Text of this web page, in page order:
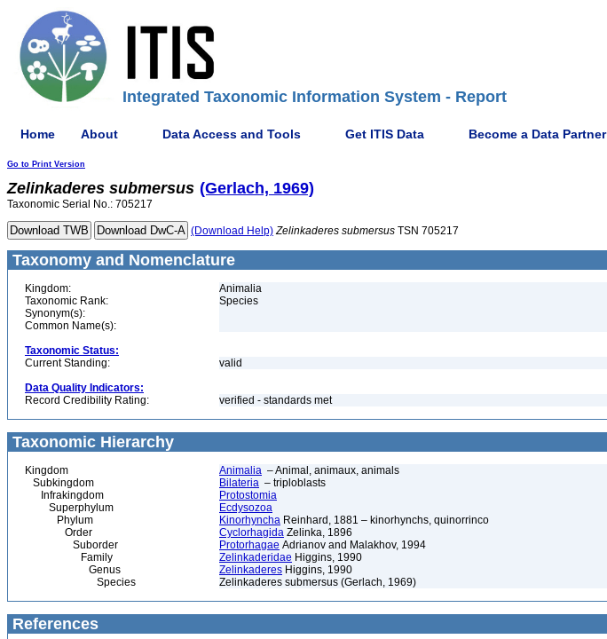
Integrated Taxonomic Information System - Report
Home About Data Access and Tools Get ITIS Data Become a Data Partner
Go to Print Version
Zelinkaderes submersus (Gerlach, 1969)
Taxonomic Serial No.: 705217
(Download Help) Zelinkaderes submersus TSN 705217
Taxonomy and Nomenclature
Kingdom:
Animalia
Taxonomic Rank:
Species
Synonym(s):
Common Name(s):
Taxonomic Status:
Current Standing:
valid
Data Quality Indicators:
Record Credibility Rating:
verified - standards met
Taxonomic Hierarchy
Kingdom Animalia – Animal, animaux, animals
Subkingdom
Bilateria – triploblasts
Infrakingdom
Protostomia
Superphylum
Ecdysozoa
Phylum
Kinorhyncha Reinhard, 1881 – kinorhynchs, quinorrinco
Order
Cyclorhagida Zelinka, 1896
Suborder
Protorhagae Adrianov and Malakhov, 1994
Family
Zelinkaderidae Higgins, 1990
Genus
Zelinkaderes Higgins, 1990
Species
Zelinkaderes submersus (Gerlach, 1969)
References